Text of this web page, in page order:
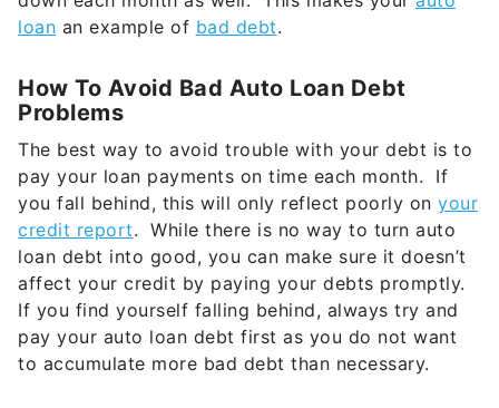
loan an example of bad debt.
How To Avoid Bad Auto Loan Debt
Problems
The best way to avoid trouble with your debt is to
pay your loan payments on time each month. If
you fall behind, this will only reflect poorly on your
credit report. While there is no way to turn auto
loan debt into good, you can make sure it doesn’t
affect your credit by paying your debts promptly.
If you find yourself falling behind, always try and
pay your auto loan debt first as you do not want
to accumulate more bad debt than necessary.